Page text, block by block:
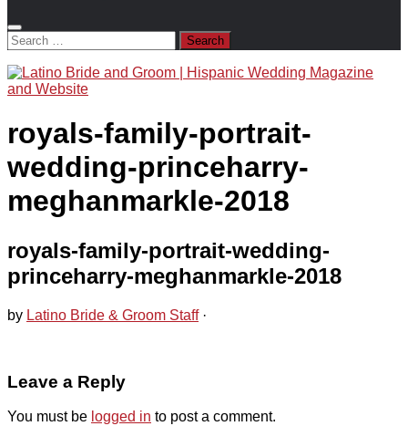
Search
for:
royals-family-portrait-
wedding-princeharry-
meghanmarkle-2018
royals-family-portrait-wedding-
princeharry-meghanmarkle-2018
by Latino Bride & Groom Staff ·
Leave a Reply
You must be logged in to post a comment.